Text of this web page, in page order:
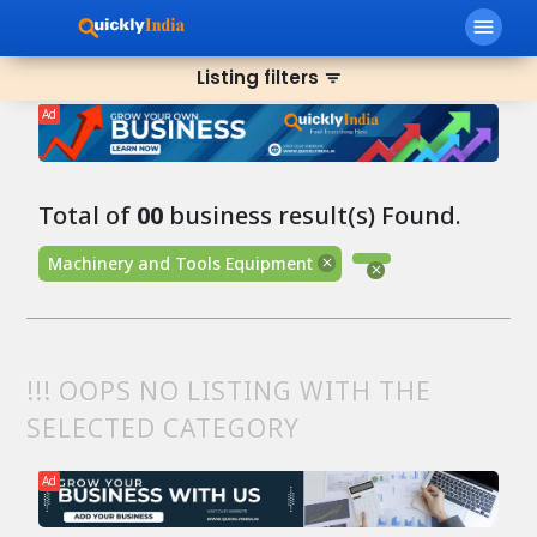
menu
Listing filters filter_list
Ad
Total of 00 business result(s) Found.
Machinery and Tools Equipment
!!! OOPS NO LISTING WITH THE
SELECTED CATEGORY
Ad